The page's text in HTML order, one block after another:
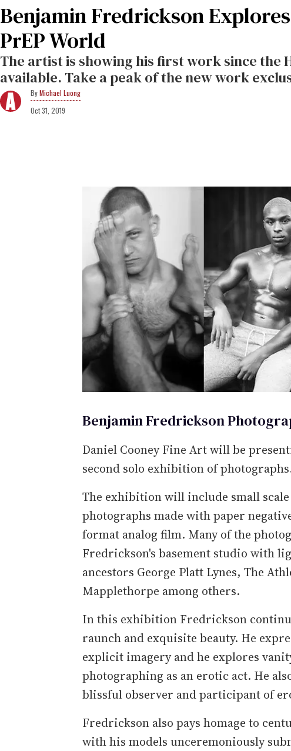
Benjamin Fredrickson
PrEP World
The artist is showing his first work since the
available. Take a peak of the new work
Michael Luong
Oct 31, 2019
Benjamin Fredrickson
Daniel Cooney Fine Art will be
second solo exhibition of
The exhibition will include small
photographs made with paper
format analog film. Many of the
Fredrickson's basement studio with
ancestors George Platt Lynes, The
Mapplethorpe among others.
In this exhibition Fredrickson
raunch and exquisite beauty. He
explicit imagery and he explores
photographing as an erotic act. He
blissful observer and participant of
Fredrickson also pays homage to
with his models unceremoniously